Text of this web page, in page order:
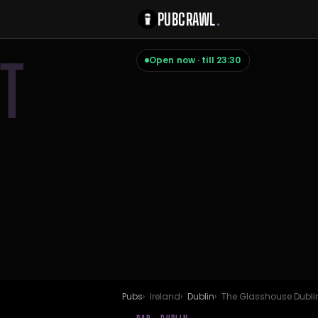
PUBCRAWL.
T Open now · till 23:30
Pubs Ireland Dublin The Glasshouse